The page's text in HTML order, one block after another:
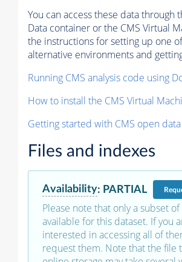
You can access these data through
Data container or the CMS Virtual
the instructions for setting up one
alternative environments and
Running CMS analysis code using
How to install the CMS Virtual
Getting started with CMS open data
Files and indexes
Availability: PARTIAL
Please note that only a subset
available for this dataset. If you
interested in accessing all of
request them. Note that the file